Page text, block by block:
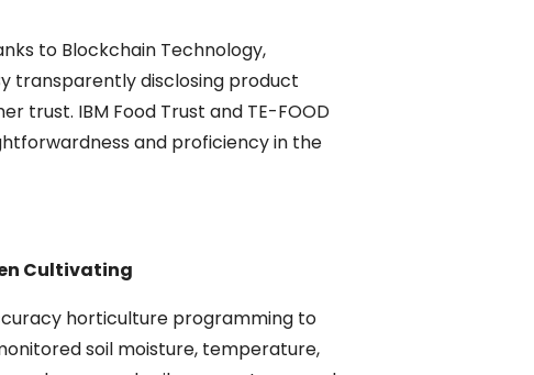
to Blockchain Technology,
transparently disclosing product
trust. IBM Food Trust and TE-FOOD
and proficiency in the
Cultivating
horticulture programming to
soil moisture, temperature,